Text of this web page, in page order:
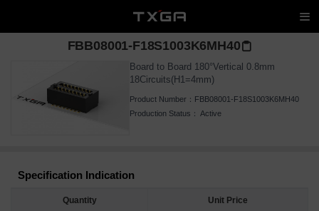
FBB08001-F18S1003K6MH40
Board to Board 180°Vertical 0.8mm
18Circuits(H1=4mm)
Product Number： FBB08001-F18S1003K6MH40
Production Status： Active
Specification Indication
Quantity Unit Price